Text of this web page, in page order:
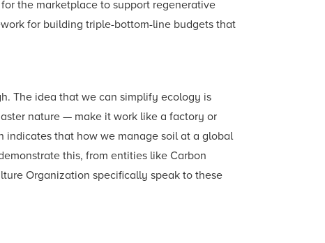
the marketplace to support regenerative
for building triple-bottom-line budgets that
The idea that we can simplify ecology is
nature — make it work like a factory or
indicates that how we manage soil at a global
this, from entities like Carbon
Organization specifically speak to these